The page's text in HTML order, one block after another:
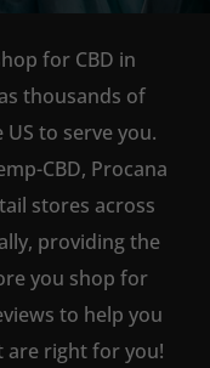
for CBD in
thousands of
to serve you.
CBD, Procana
stores across
providing the
you shop for
to help you
are right for you!